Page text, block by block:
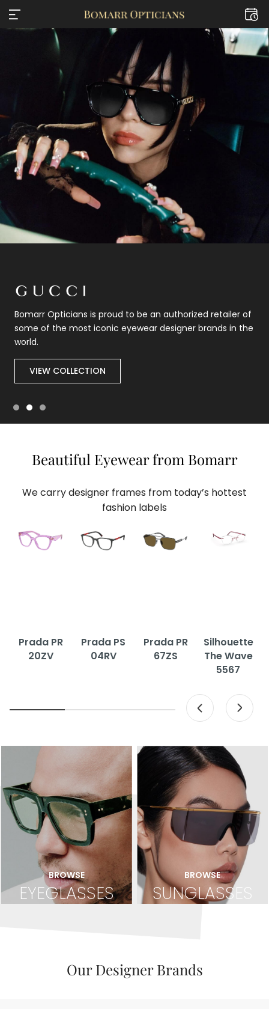
Bomarr Opticians is proud to be an authorized retailer of
some of the most iconic eyewear designer brands in the
world.
VIEW COLLECTION
Beautiful Eyewear from Bomarr
We carry designer frames from today’s hottest
fashion labels
Prada PR
20ZV
Prada PS
04RV
Prada PR
67ZS
Silhouette
The Wave
5567
BROWSE
EYEGLASSES
BROWSE
SUNGLASSES
Our Designer Brands